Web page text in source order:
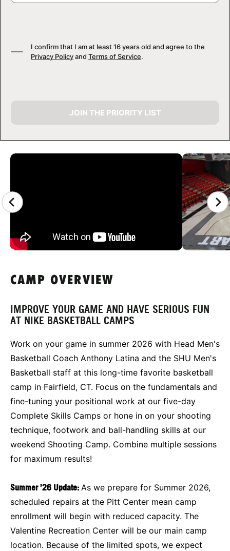
CAMP GALLERY
I confirm that I am at least 16 years old and agree to the
Privacy Policyand Terms of Service.
JOIN THE PRIORITY LIST
CAMP OVERVIEW
IMPROVE YOUR GAME AND HAVE SERIOUS FUN
AT NIKE BASKETBALL CAMPS
Work on your game in summer 2026 with Head Men's
Basketball Coach Anthony Latina and the SHU Men's
Basketball staff at this long-time favorite basketball
camp in Fairfield, CT. Focus on the fundamentals and
fine-tuning your positional work at our five-day
Complete Skills Camps or hone in on your shooting
technique, footwork and ball-handling skills at our
weekend Shooting Camp. Combine multiple sessions
for maximum results!
Summer ’26 Update: As we prepare for Summer 2026,
scheduled repairs at the Pitt Center mean camp
enrollment will begin with reduced capacity. The
Valentine Recreation Center will be our main camp
location. Because of the limited spots, we expect